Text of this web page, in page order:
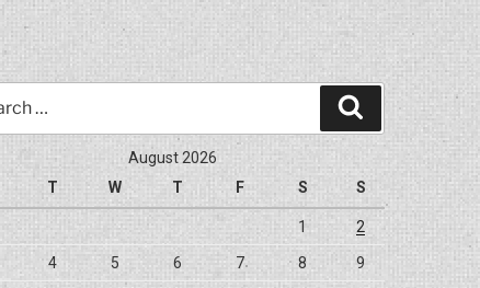
Search
August 2026
T W T F S S
1 2
4 5 6 7 8 9